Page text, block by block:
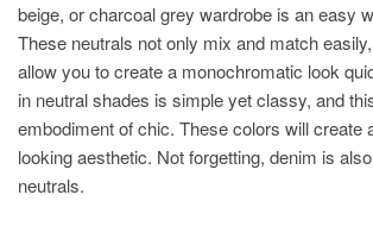
beige, or charcoal grey wardrobe is an easy
These neutrals not only mix and match
allow you to create a monochromatic look
in neutral shades is simple yet classy, and
embodiment of chic. These colors will create
looking aesthetic. Not forgetting, denim is
neutrals.